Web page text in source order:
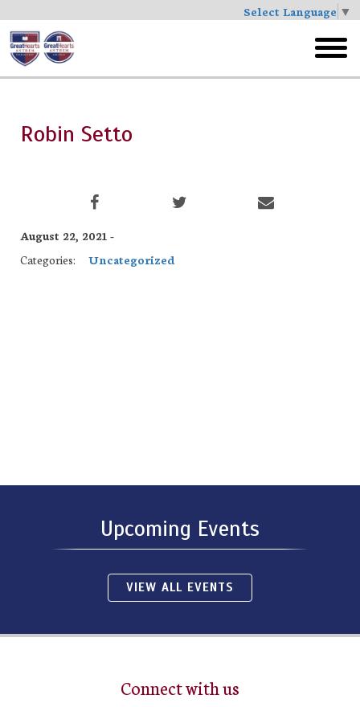
Select Language ▼
Skip
to
main
menu
Robin Setto
August 22, 2021 -
Categories:
Uncategorized
Upcoming Events
VIEW ALL EVENTS
Connect with us